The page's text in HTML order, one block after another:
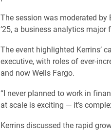
The session was moderated by
’25, a business analytics major
The event highlighted Kerrins’
executive, with roles of ever-
and now Wells Fargo.
“I never planned to work in
at scale is exciting — it’s
Kerrins discussed the rapid